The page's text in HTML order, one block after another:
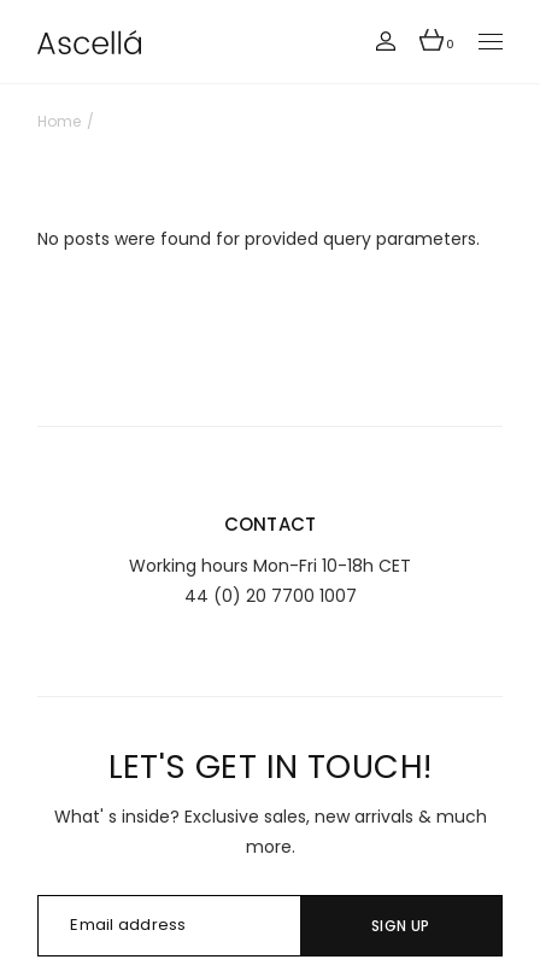
content
0
Home
No posts were found for provided query parameters.
CONTACT
Working hours Mon-Fri 10-18h CET
44 (0) 20 7700 1007
LET'S GET IN TOUCH!
What' s inside? Exclusive sales, new arrivals & much
more.
SIGN UP